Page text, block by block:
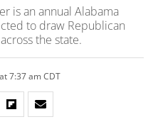
is an annual Alabama
to draw Republican
the state.
7:37 am CDT